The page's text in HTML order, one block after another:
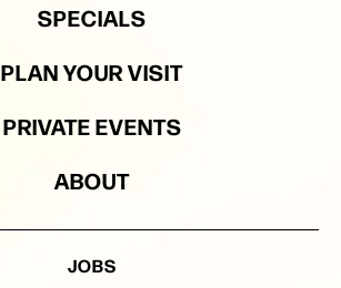
SPECIALS
PLAN YOUR VISIT
PRIVATE EVENTS
ABOUT
JOBS